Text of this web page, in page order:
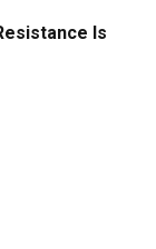
Is